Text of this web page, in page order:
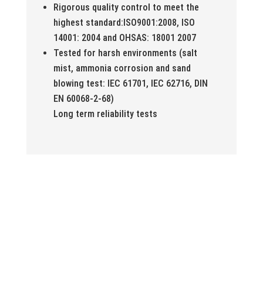
Rigorous quality control to meet the
highest standard:ISO9001:2008, ISO
14001: 2004 and OHSAS: 18001 2007
Tested for harsh environments (salt
mist, ammonia corrosion and sand
blowing test: IEC 61701, IEC 62716, DIN
EN 60068-2-68)
Long term reliability tests